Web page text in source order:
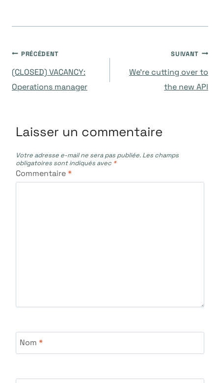
Navigation
de
PRÉCÉDENT
(CLOSED) VACANCY:
Operations manager
SUIVANT
We’re cutting over to
the new API
Laisser un commentaire
Votre adresse e-mail ne sera pas publiée. Les champs
obligatoires sont indiqués avec *
Commentaire*
Nom *